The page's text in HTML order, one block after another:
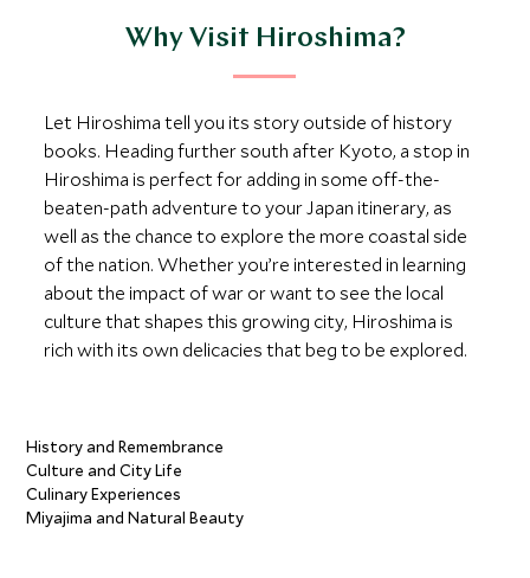
Why Visit Hiroshima?
Let Hiroshima tell you its story outside of history
books. Heading further south after Kyoto, a stop in
Hiroshima is perfect for adding in some off-the-
beaten-path adventure to your Japan itinerary, as
well as the chance to explore the more coastal side
of the nation. Whether you’re interested in learning
about the impact of war or want to see the local
culture that shapes this growing city, Hiroshima is
rich with its own delicacies that beg to be explored.
History and Remembrance
Culture and City Life
Culinary Experiences
Miyajima and Natural Beauty